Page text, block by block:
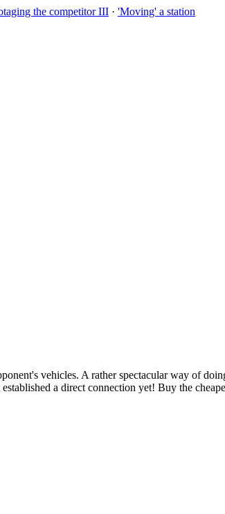
the competitor III · 'Moving' a station
vehicles. A rather spectacular way of
a direct connection yet! Buy the